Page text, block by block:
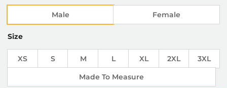
Male Female
Size
XS S M L XL 2XL
3XL
Made To Measure